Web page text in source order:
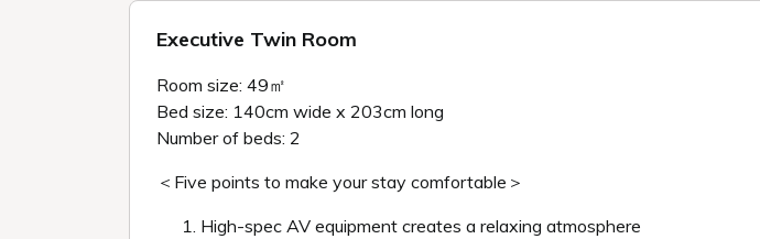
Executive Twin Room
Room size: 49㎡
Bed size: 140cm wide x 203cm long
Number of beds: 2
＜Five points to make your stay comfortable＞
High-spec AV equipment creates a relaxing atmosphere